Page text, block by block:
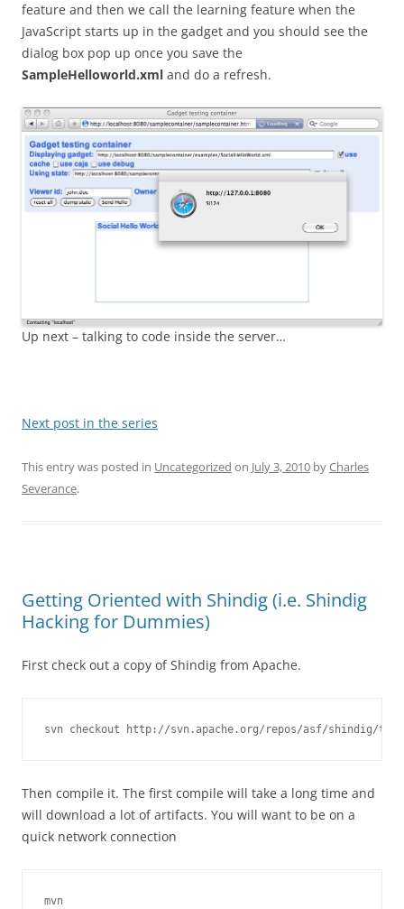
feature and then we call the learning feature when the
JavaScript starts up in the gadget and you should see the
dialog box pop up once you save the
SampleHelloworld.xml and do a refresh.
Up next – talking to code inside the server…
Next post in the series
This entry was posted in Uncategorized on July 3, 2010 byCharles
Severance.
Getting Oriented with Shindig (i.e. Shindig
Hacking for Dummies)
First check out a copy of Shindig from Apache.
Then compile it. The first compile will take a long time and
will download a lot of artifacts. You will want to be on a
quick network connection